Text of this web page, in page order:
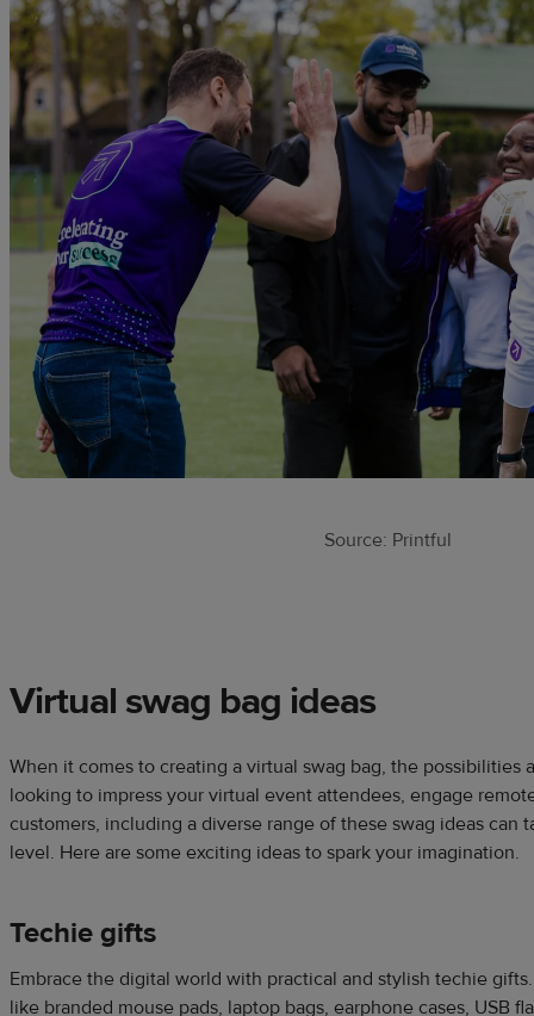
Source: Printful
Virtual swag bag ideas
When it comes to creating a virtual swag bag, the possibilities
looking to impress your virtual event attendees, engage
customers, including a diverse range of these swag ideas can
level. Here are some exciting ideas to spark your imagination.
Techie gifts
Embrace the digital world with practical and stylish techie
like branded mouse pads, laptop bags, earphone cases, USB